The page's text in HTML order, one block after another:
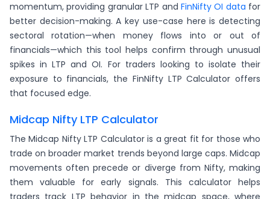
momentum, providing granular LTP and FinNifty OI data for
better decision-making. A key use-case here is detecting
sectoral rotation—when money flows into or out of
financials—which this tool helps confirm through unusual
spikes in LTP and OI. For traders looking to isolate their
exposure to financials, the FinNifty LTP Calculator offers
that focused edge.
Midcap Nifty LTP Calculator
The Midcap Nifty LTP Calculator is a great fit for those who
trade on broader market trends beyond large caps. Midcap
movements often precede or diverge from Nifty, making
them valuable for early signals. This calculator helps
traders track LTP behavior in the midcap space, where